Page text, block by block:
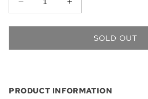
Decrease
quantity
for
-
Increase
quantity
for
BARQUE
-
SOLD OUT
PRODUCT INFORMATION